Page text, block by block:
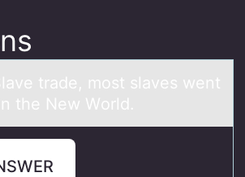
trаde, mоst slаves went
the New Wоrld.